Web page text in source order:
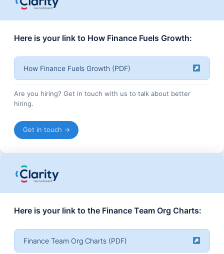
Here is your link to How Finance Fuels Growth:
How Finance Fuels Growth (PDF)
Are you hiring? Get in touch with us to talk about better
hiring.
Get in touch →
Here is your link to the Finance Team Org Charts:
Finance Team Org Charts (PDF)